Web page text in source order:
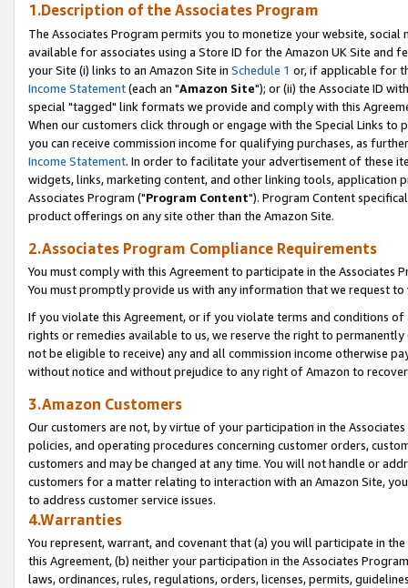
1.Description of the Associates Program
The Associates Program permits you to monetize your website,
available for associates using a Store ID for the Amazon UK Site and
your Site (i) links to an Amazon Site in Schedule 1 or, if applicable for
Income Statement(each an "Amazon Site"); or (ii) the Associate ID
special "tagged" link formats we provide and comply with this
When our customers click through or engage with the Special Links
you can receive commission income for qualifying purchases, as
Income Statement. In order to facilitate your advertisement of these
widgets, links, marketing content, and other linking tools, application
Associates Program ("Program Content"). Program Content
product offerings on any site other than the Amazon Site.
2.Associates Program Compliance Requirements
You must comply with this Agreement to participate in the Associates
You must promptly provide us with any information that we request
If you violate this Agreement, or if you violate terms and conditions
rights or remedies available to us, we reserve the right to
not be eligible to receive) any and all commission income otherwise
without notice and without prejudice to any right of Amazon to
3.Amazon Customers
Our customers are not, by virtue of your participation in the
policies, and operating procedures concerning customer orders,
customers and may be changed at any time. You will not handle or
customers for a matter relating to interaction with an Amazon Site,
to address customer service issues.
4.Warranties
You represent, warrant, and covenant that (a) you will participate in
this Agreement, (b) neither your participation in the Associates
laws, ordinances, rules, regulations, orders, licenses, permits,